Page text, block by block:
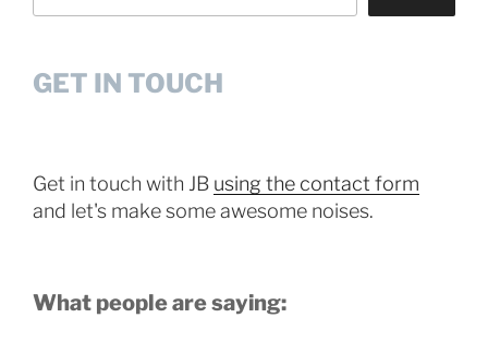
GET IN TOUCH
Get in touch with JB using the contact form
and let's make some awesome noises.
What people are saying: